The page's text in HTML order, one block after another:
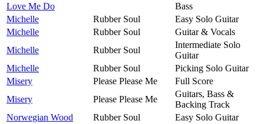
Love Me Do
Bass
Michelle
Rubber Soul
Easy Solo Guitar
Michelle
Rubber Soul
Guitar & Vocals
Michelle
Rubber Soul
Intermediate Solo
Guitar
Michelle
Rubber Soul
Picking Solo Guitar
Misery
Please Please Me
Full Score
Misery
Please Please Me
Guitars, Bass &
Backing Track
Norwegian Wood
Rubber Soul
Easy Solo Guitar